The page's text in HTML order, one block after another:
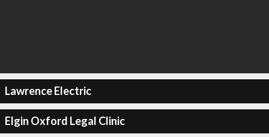
Lawrence Electric
Elgin Oxford Legal Clinic